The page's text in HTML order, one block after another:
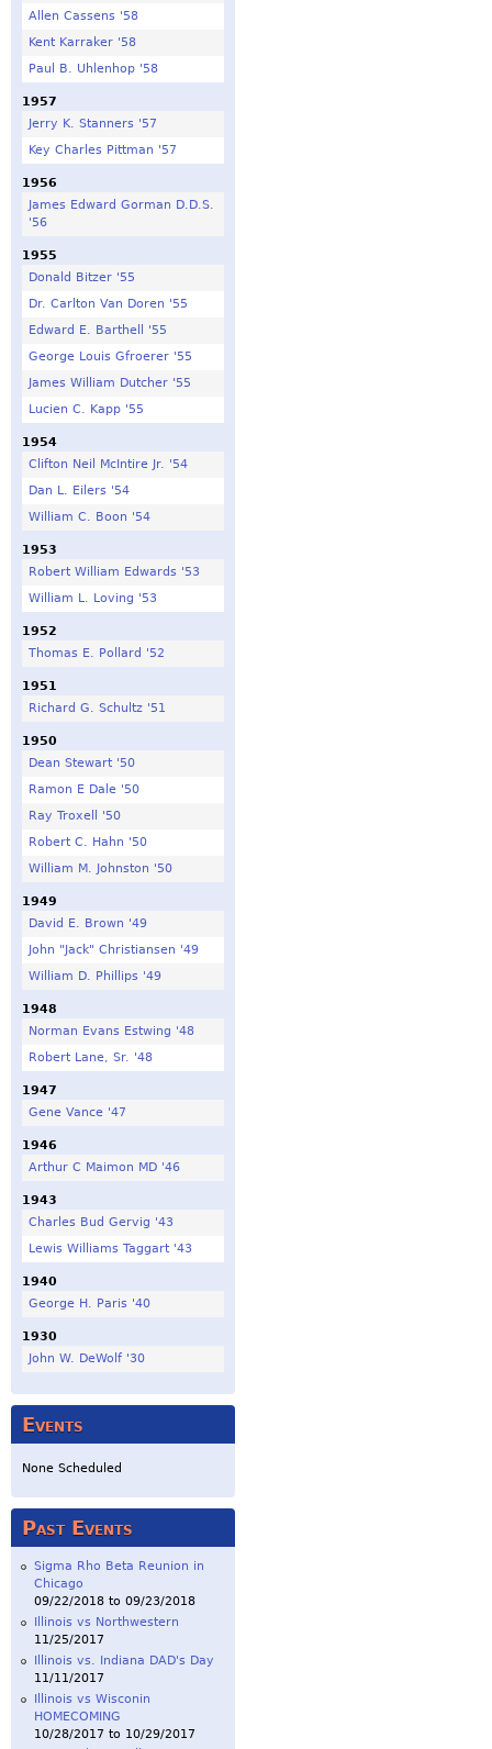
Allen Cassens '58
Kent Karraker '58
Paul B. Uhlenhop '58
1957
Jerry K. Stanners '57
Key Charles Pittman '57
1956
James Edward Gorman D.D.S.
'56
1955
Donald Bitzer '55
Dr. Carlton Van Doren '55
Edward E. Barthell '55
George Louis Gfroerer '55
James William Dutcher '55
Lucien C. Kapp '55
1954
Clifton Neil McIntire Jr. '54
Dan L. Eilers '54
William C. Boon '54
1953
Robert William Edwards '53
William L. Loving '53
1952
Thomas E. Pollard '52
1951
Richard G. Schultz '51
1950
Dean Stewart '50
Ramon E Dale '50
Ray Troxell '50
Robert C. Hahn '50
William M. Johnston '50
1949
David E. Brown '49
John "Jack" Christiansen '49
William D. Phillips '49
1948
Norman Evans Estwing '48
Robert Lane, Sr. '48
1947
Gene Vance '47
1946
Arthur C Maimon MD '46
1943
Charles Bud Gervig '43
Lewis Williams Taggart '43
1940
George H. Paris '40
1930
John W. DeWolf '30
Events
None Scheduled
Past Events
Sigma Rho Beta Reunion in
Chicago
09/22/2018 to 09/23/2018
Illinois vs Northwestern
11/25/2017
Illinois vs. Indiana DAD's Day
11/11/2017
Illinois vs Wisconin
HOMECOMING
10/28/2017 to 10/29/2017